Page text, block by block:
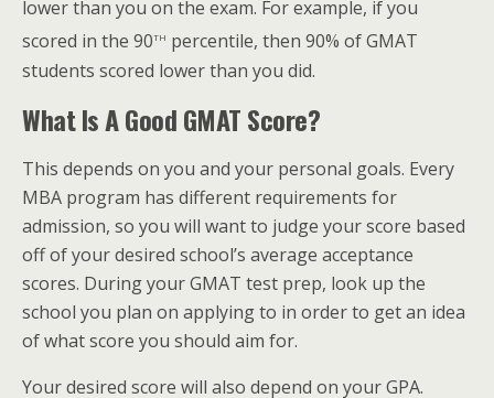
lower than you on the exam. For example, if you
scored in the 90th percentile, then 90% of GMAT
students scored lower than you did.
What Is A Good GMAT Score?
This depends on you and your personal goals. Every
MBA program has different requirements for
admission, so you will want to judge your score based
off of your desired school’s average acceptance
scores. During your GMAT test prep, look up the
school you plan on applying to in order to get an idea
of what score you should aim for.
Your desired score will also depend on your GPA.